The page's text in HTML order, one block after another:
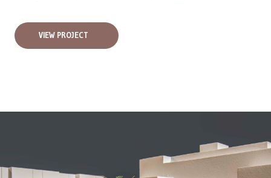
VIEW PROJECT